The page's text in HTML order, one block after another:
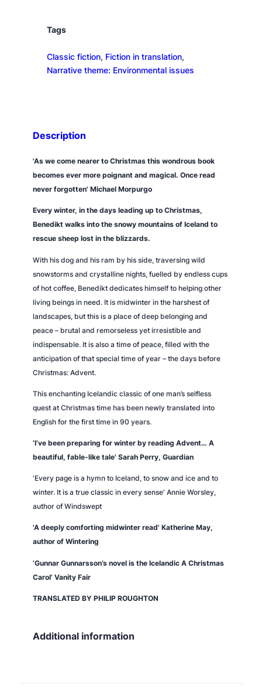
n
i
t
Tags
Classic fiction, Fiction in translation
Narrative theme: Environmental issues
Description
'As we come nearer to Christmas this wondrous book
becomes ever more poignant and magical. Once read
never forgotten' Michael Morpurgo
Every winter, in the days leading up to Christmas,
Benedikt walks into the snowy mountains of Iceland to
rescue sheep lost in the blizzards.
With his dog and his ram by his side, traversing wild
snowstorms and crystalline nights, fuelled by endless cups
of hot coffee, Benedikt dedicates himself to helping other
living beings in need. It is midwinter in the harshest of
landscapes, but this is a place of deep belonging and
peace – brutal and remorseless yet irresistible and
indispensable. It is also a time of peace, filled with the
anticipation of that special time of year – the days before
Christmas: Advent.
This enchanting Icelandic classic of one man’s selfless
quest at Christmas time has been newly translated into
English for the first time in 90 years.
‘I’ve been preparing for winter by reading Advent… A
beautiful, fable-like tale' Sarah Perry, Guardian
'Every page is a hymn to Iceland, to snow and ice and to
winter. It is a true classic in every sense' Annie Worsley,
author ofWindswept
'A deeply comforting midwinter read' Katherine May,
author of Wintering
‘Gunnar Gunnarsson’s novel is the Icelandic A Christmas
Carol’ Vanity Fair
TRANSLATED BY PHILIP ROUGHTON
Additional information